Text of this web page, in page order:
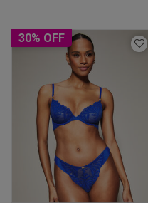
30% OFF